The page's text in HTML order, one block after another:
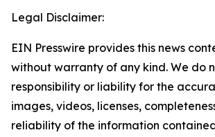
Legal Disclaimer:
EIN Presswire provides this news
without warranty of any kind. We do
responsibility or liability for the
images, videos, licenses,
reliability of the information